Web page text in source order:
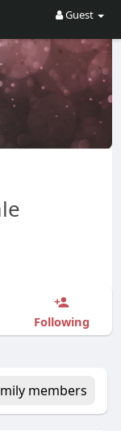
Guest
Following
members